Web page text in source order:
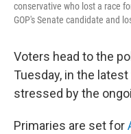
conservative who lost a race
GOP's Senate candidate and
Voters head to the
Tuesday, in the
stressed by the
Primaries are set for